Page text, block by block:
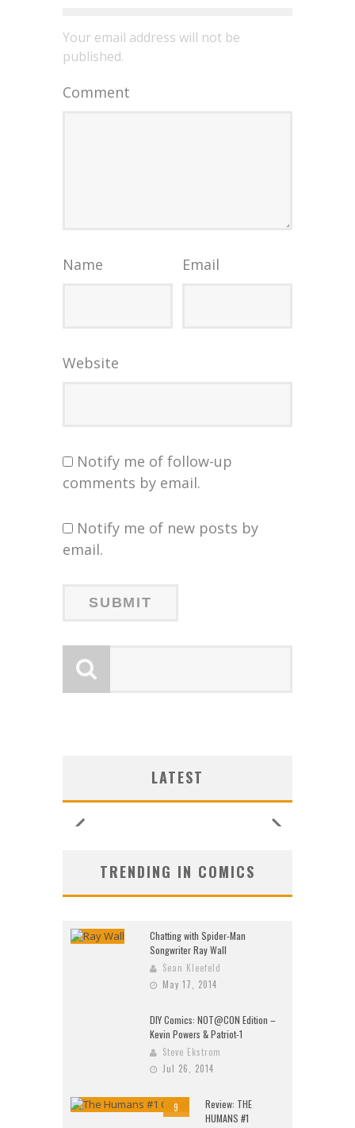
Your email address will not be
published.
Comment
Name Email
Website
Notify me of follow-up
comments by email.
Notify me of new posts by
email.
LATEST
TRENDING IN COMICS
Chatting with Spider-Man
Songwriter Ray Wall
Sean Kleefeld
May 17, 2014
DIY Comics: NOT@CON Edition –
Kevin Powers & Patriot-1
Steve Ekstrom
Jul 26, 2014
9
Review: THE
HUMANS #1